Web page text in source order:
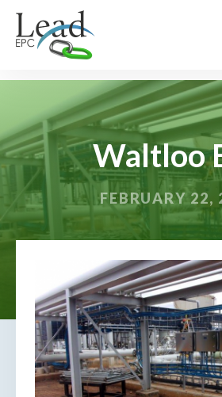
Waltloo
FEBRUARY 22,